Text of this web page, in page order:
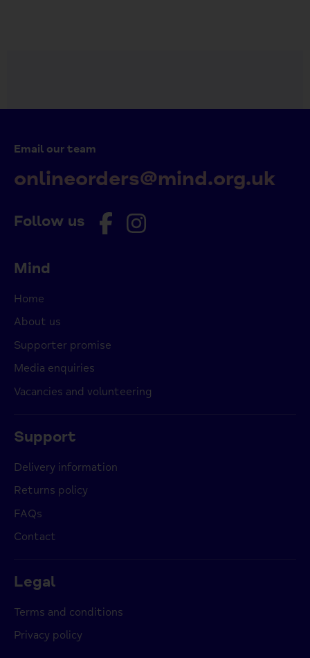
Follow us
Email our team
onlineorders@mind.org.uk
Mind
Home
About us
Supporter promise
Media enquiries
Vacancies and volunteering
Support
Delivery information
Returns policy
FAQs
Contact
Legal
Terms and conditions
Privacy policy